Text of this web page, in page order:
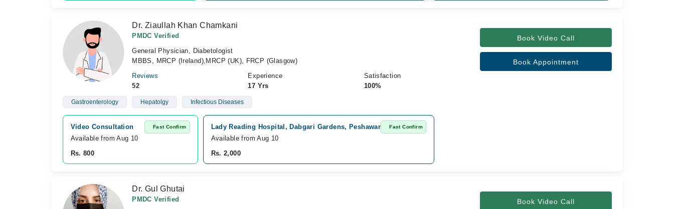
Dr. Ziaullah Khan Chamkani
PMDC Verified
General Physician, Diabetologist
MBBS, MRCP (Ireland),MRCP (UK), FRCP (Glasgow)
Reviews
52
Experience
17 Yrs
Satisfaction
100%
Book Video Call
Book Appointment
Gastroenterology Hepatolgy Infectious Diseases
Video Consultation Fast Confirm
Available from Aug 10
Rs. 800
Lady Reading Hospital, Dabgari Gardens, Peshawar Fast Confirm
Available from Aug 10
Rs. 2,000
Dr. Gul Ghutai
PMDC Verified
Book Video Call